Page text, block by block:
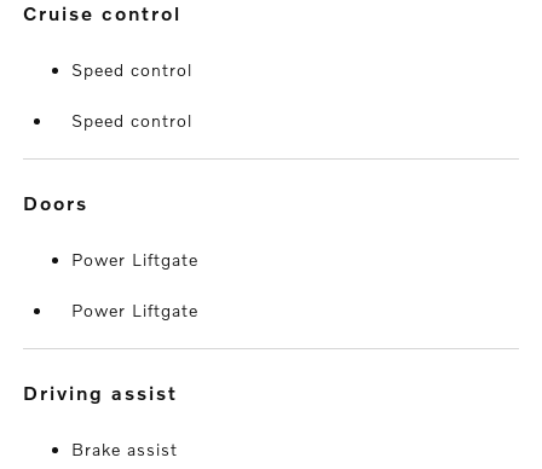
cruise control
Speed control
Speed control
doors
Power Liftgate
Power Liftgate
driving assist
Brake assist